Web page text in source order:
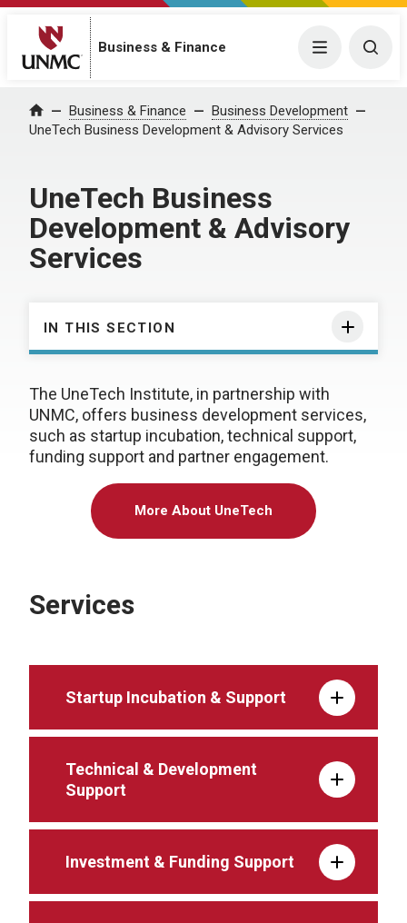
Business & Finance Menu
Home Business & Finance
Business Development
UneTech Business Development & Advisory Services
UneTech Business
Development & Advisory
Services
IN THIS SECTION
The UneTech Institute, in partnership with
UNMC, offers business development services,
such as startup incubation, technical support,
funding support and partner engagement.
More About UneTech
Services
Startup Incubation & Support
Technical & Development
Support
Investment & Funding Support